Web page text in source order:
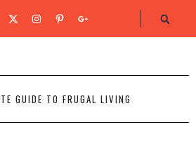
GUIDE TO FRUGAL LIVING